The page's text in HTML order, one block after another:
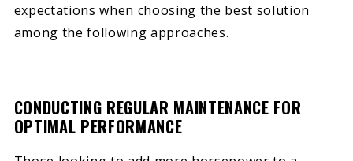
expectations when choosing the best solution
among the following approaches.
CONDUCTING REGULAR MAINTENANCE FOR
OPTIMAL PERFORMANCE